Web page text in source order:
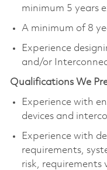
minimum 5 years
A minimum of 8
Experience
and/or
Qualifications We
Experience with
devices and
Experience with
requirements,
risk, requirements